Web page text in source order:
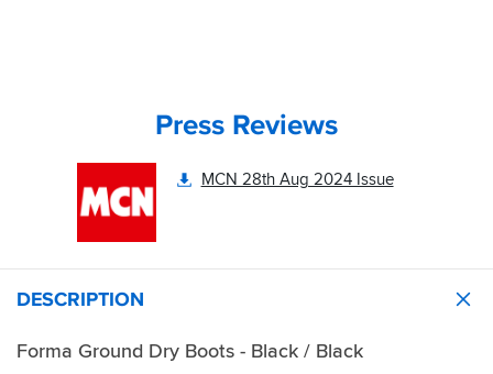
Press Reviews
MCN 28th Aug 2024 Issue
DESCRIPTION
Forma Ground Dry Boots - Black / Black